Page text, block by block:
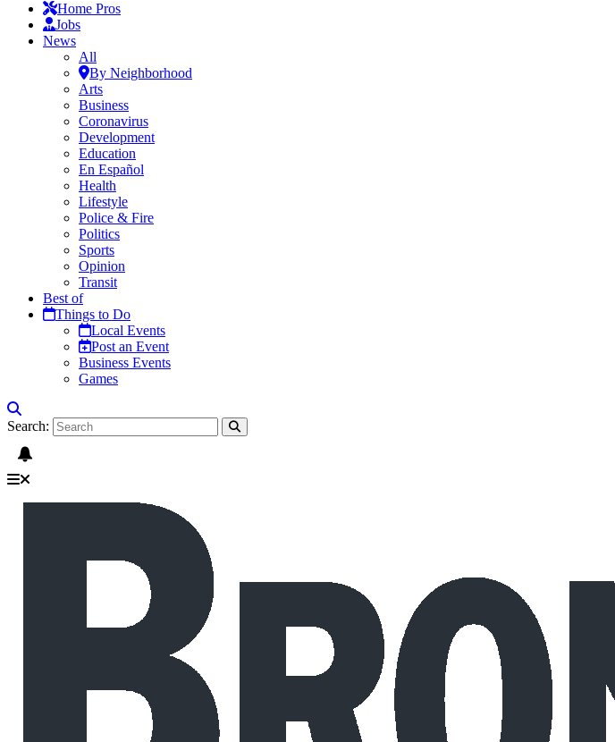
Home Pros
Jobs
News
All
By Neighborhood
Arts
Business
Coronavirus
Development
Education
En Español
Health
Lifestyle
Police & Fire
Politics
Sports
Opinion
Transit
Best of
Things to Do
Local Events
Post an Event
Business Events
Games
Search: